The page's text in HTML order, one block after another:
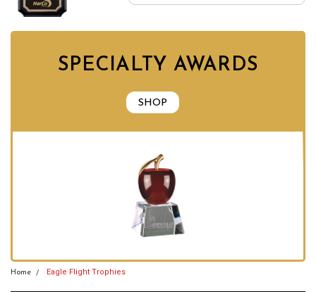
SPECIALTY AWARDS
SHOP
Home Eagle Flight Trophies